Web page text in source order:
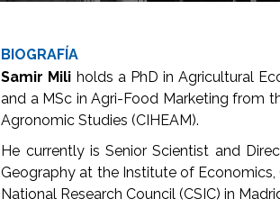
BIOGRAFÍA
Samir Mili holds a PhD in Agricultural
and a MSc in Agri-Food Marketing from
Agronomic Studies (CIHEAM).
He currently is Senior Scientist and
Geography at the Institute of
National Research Council (CSIC) in